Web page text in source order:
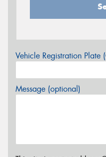
Vehicle Registration Plate
Message (optional)